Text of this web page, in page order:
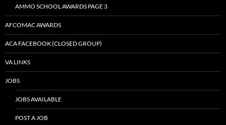
AMMO SCHOOL AWARDS PAGE 3
AFCOMAC AWARDS
ACA FACEBOOK (CLOSED GROUP)
VA LINKS
JOBS
JOBS AVAILABLE
POST A JOB